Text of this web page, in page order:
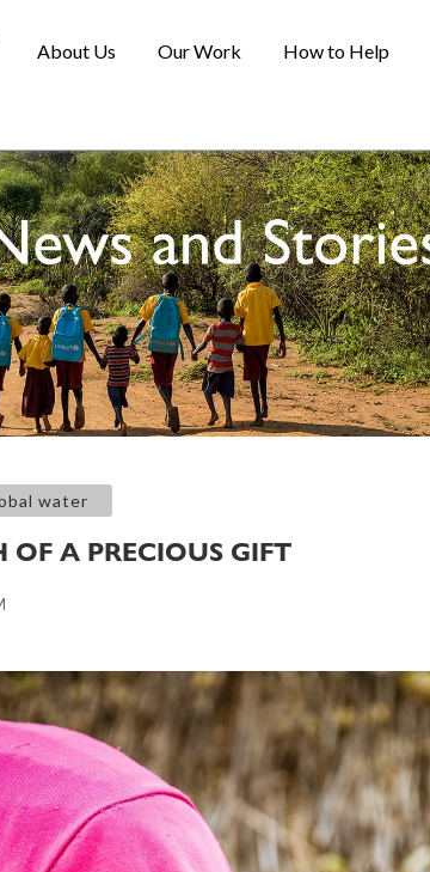
About Us Our Work How to Help
water
OF A PRECIOUS GIFT